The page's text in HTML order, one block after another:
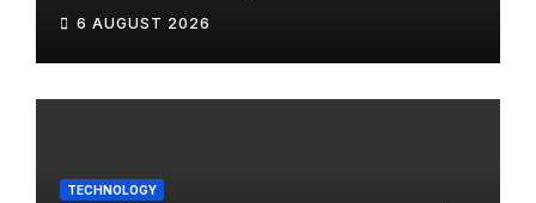
6 AUGUST 2026
TECHNOLOGY